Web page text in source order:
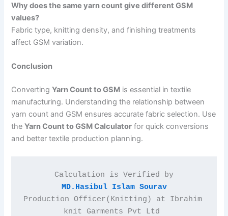
Why does the same yarn count give different GSM
values?
Fabric type, knitting density, and finishing treatments
affect GSM variation.
Conclusion
ConvertingYarn Count to GSM is essential in textile
manufacturing. Understanding the relationship between
yarn count and GSM ensures accurate fabric selection. Use
theYarn Count to GSM Calculator for quick conversions
and better textile production planning.
Calculation is Verified by
MD.Hasibul Islam Sourav
Production Officer(Knitting) at Ibrahim
knit Garments Pvt Ltd